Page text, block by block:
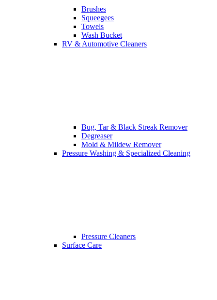
Brushes
Squeegees
Towels
Wash Bucket
RV & Automotive Cleaners
Bug, Tar & Black Streak Remover
Degreaser
Mold & Mildew Remover
Pressure Washing & Specialized Cleaning
Pressure Cleaners
Surface Care